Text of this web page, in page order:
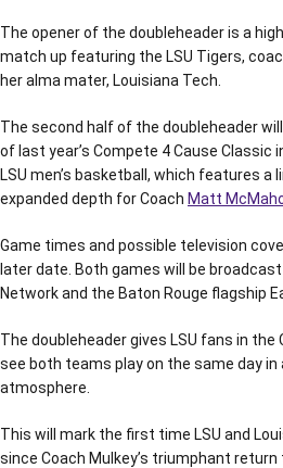
The opener of the doubleheader is a
match up featuring the LSU Tigers,
her alma mater, Louisiana Tech.
The second half of the doubleheader
of last year’s Compete 4 Cause Classic
LSU men’s basketball, which features a
expanded depth for Coach Matt
Game times and possible television
later date. Both games will be
Network and the Baton Rouge flagship
The doubleheader gives LSU fans in
see both teams play on the same day in
atmosphere.
This will mark the first time LSU and
since Coach Mulkey’s triumphant return